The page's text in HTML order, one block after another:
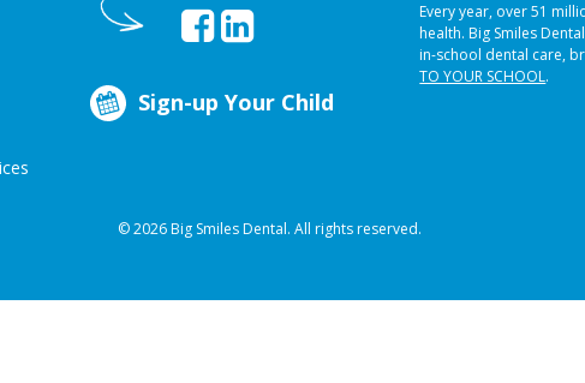
Sign-up Your Child
Every year, over 51
health. Big Smiles
in-school dental care,
TO YOUR SCHOOL.
© 2026 Big Smiles Dental. All rights reserved.